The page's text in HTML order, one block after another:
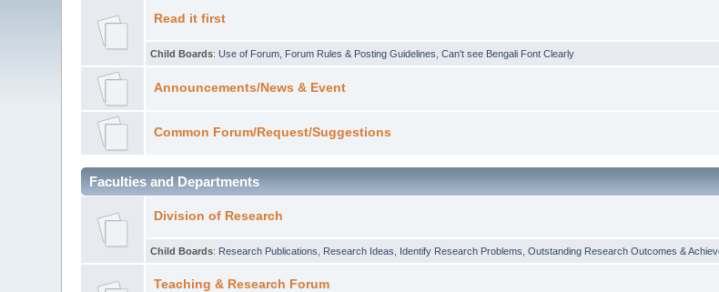
Read it first
Child Boards:Use of Forum Forum Rules & Posting Guidelines ,Can't see Bengali Font Clearly
Announcements/News & Event
Common Forum/Request/Suggestions
Faculties and Departments
Division of Research
Child Boards: Research Publications Research Ideas Identify Research Problems ,Outstanding Research Outcomes &
Teaching & Research Forum